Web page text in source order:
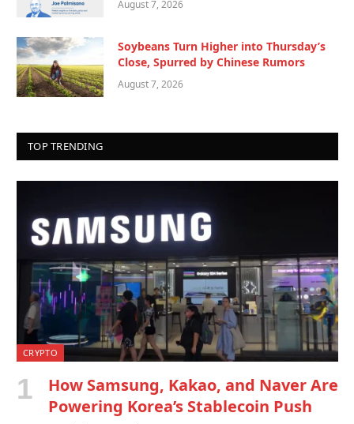
August 7, 2026
Soybeans Turn Higher into Thursday’s
Close, Spurred by Chinese Rumors
August 7, 2026
TOP TRENDING
CRYPTO
How Samsung, Kakao, and Naver Are
Powering Korea’s Stablecoin Push